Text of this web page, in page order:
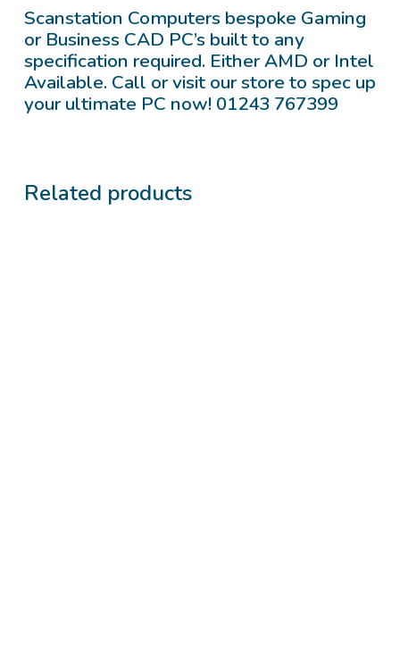
Scanstation Computers bespoke Gaming
or Business CAD PC’s built to any
specification required. Either AMD or Intel
Available. Call or visit our store to spec up
your ultimate PC now! 01243 767399
Related products